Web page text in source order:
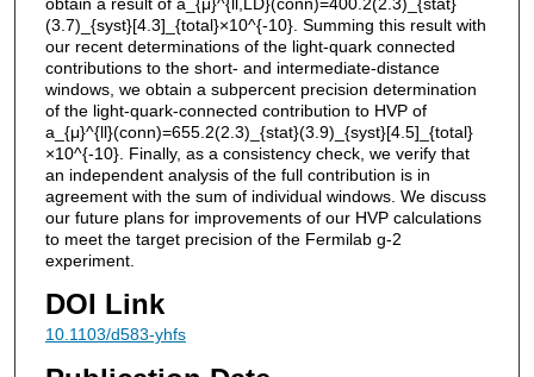
(3.7)_{syst}[4.3]_{total}×10^{-10}. Summing this result with
our recent determinations of the light-quark connected
contributions to the short- and intermediate-distance
windows, we obtain a subpercent precision determination
of the light-quark-connected contribution to HVP of
a_{μ}^{ll}(conn)=655.2(2.3)_{stat}(3.9)_{syst}[4.5]_{total}
×10^{-10}. Finally, as a consistency check, we verify that
an independent analysis of the full contribution is in
agreement with the sum of individual windows. We discuss
our future plans for improvements of our HVP calculations
to meet the target precision of the Fermilab g-2
experiment.
DOI Link
10.1103/d583-yhfs